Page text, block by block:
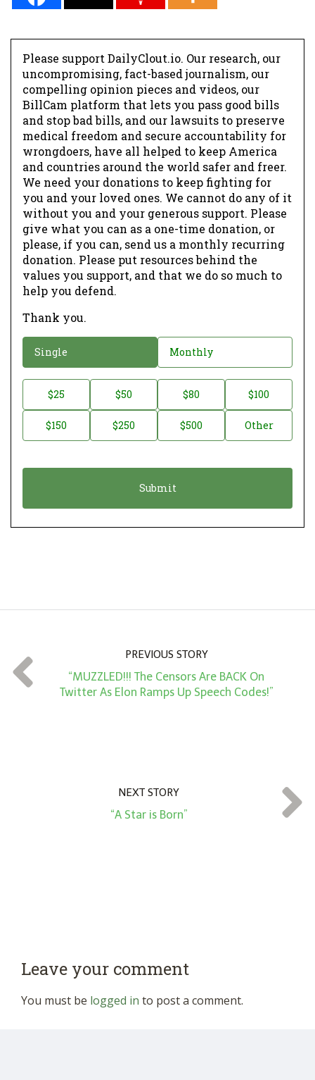
Please support DailyClout.io. Our research, our
uncompromising, fact-based journalism, our
compelling opinion pieces and videos, our
BillCam platform that lets you pass good bills
and stop bad bills, and our lawsuits to preserve
medical freedom and secure accountability for
wrongdoers, have all helped to keep America
and countries around the world safer and freer.
We need your donations to keep fighting for
you and your loved ones. We cannot do any of it
without you and your generous support. Please
give what you can as a one-time donation, or
please, if you can, send us a monthly recurring
donation. Please put resources behind the
values you support, and that we do so much to
help you defend.
Thank you.
o
a
o
Single Monthly
o
t
t
*
$25 $50 $80 $100
$150 $250 $500 Other
PREVIOUS STORY
“MUZZLED!!! The Censors Are BACK On
Twitter As Elon Ramps Up Speech Codes!”
NEXT STORY
“A Star is Born”
Leave your comment
You must be logged in to post a comment.